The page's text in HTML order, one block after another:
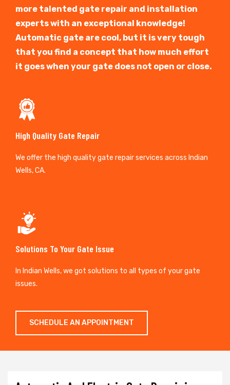
more talented gate repair and installation
experts with an exceptional knowledge!
Automatic gate are cool, but it is very tough
that you find a concept that how much effort
it goes when your gate does not open or close.
High Quality Gate Repair
We offer the high quality gate repair services across Indian
Wells, CA.
Solutions To Your Gate Issue
In Indian Wells, we got solutions to all types of your gate
issues.
SCHEDULE AN APPOINTMENT